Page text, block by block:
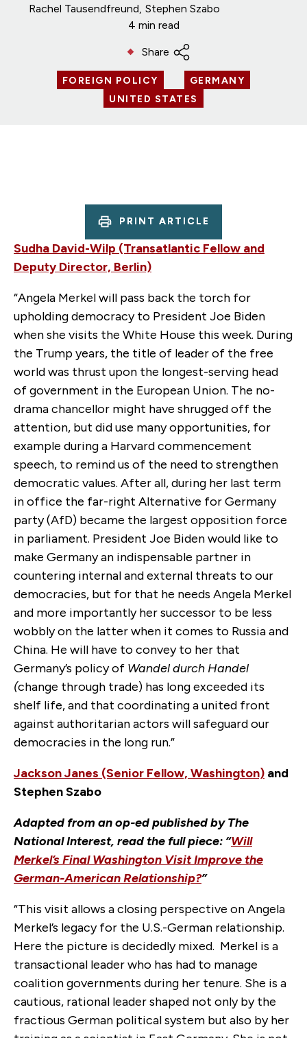
Rachel Tausendfreund Stephen Szabo
4 min read
Share
FOREIGN POLICY
GERMANY
UNITED STATES
PRINT ARTICLE
Sudha David-Wilp (Transatlantic Fellow and
Deputy Director, Berlin)
“Angela Merkel will pass back the torch for
upholding democracy to President Joe Biden
when she visits the White House this week. During
the Trump years, the title of leader of the free
world was thrust upon the longest-serving head
of government in the European Union. The no-
drama chancellor might have shrugged off the
attention, but did use many opportunities, for
example during a Harvard commencement
speech, to remind us of the need to strengthen
democratic values. After all, during her last term
in office the far-right Alternative for Germany
party (AfD) became the largest opposition force
in parliament. President Joe Biden would like to
make Germany an indispensable partner in
countering internal and external threats to our
democracies, but for that he needs Angela Merkel
and more importantly her successor to be less
wobbly on the latter when it comes to Russia and
China. He will have to convey to her that
Germany’s policy of Wandel durch Handel
(change through trade) has long exceeded its
shelf life, and that coordinating a united front
against authoritarian actors will safeguard our
democracies in the long run.”
Jackson Janes (Senior Fellow, Washington) and
Stephen Szabo
Adapted from an op-ed published by The
National Interest, read the full piece: “Will
Merkel’s Final Washington Visit Improve the
German-American Relationship?”
“This visit allows a closing perspective on Angela
Merkel’s legacy for the U.S.-German relationship.
Here the picture is decidedly mixed. Merkel is a
transactional leader who has had to manage
coalition governments during her tenure. She is a
cautious, rational leader shaped not only by the
fractious German political system but also by her